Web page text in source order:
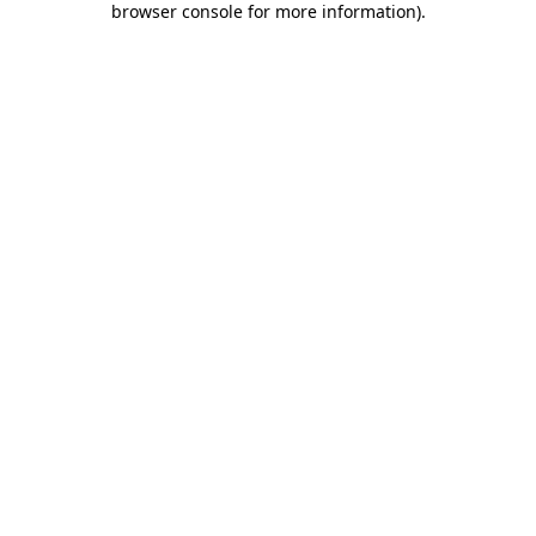
browser console for more information).